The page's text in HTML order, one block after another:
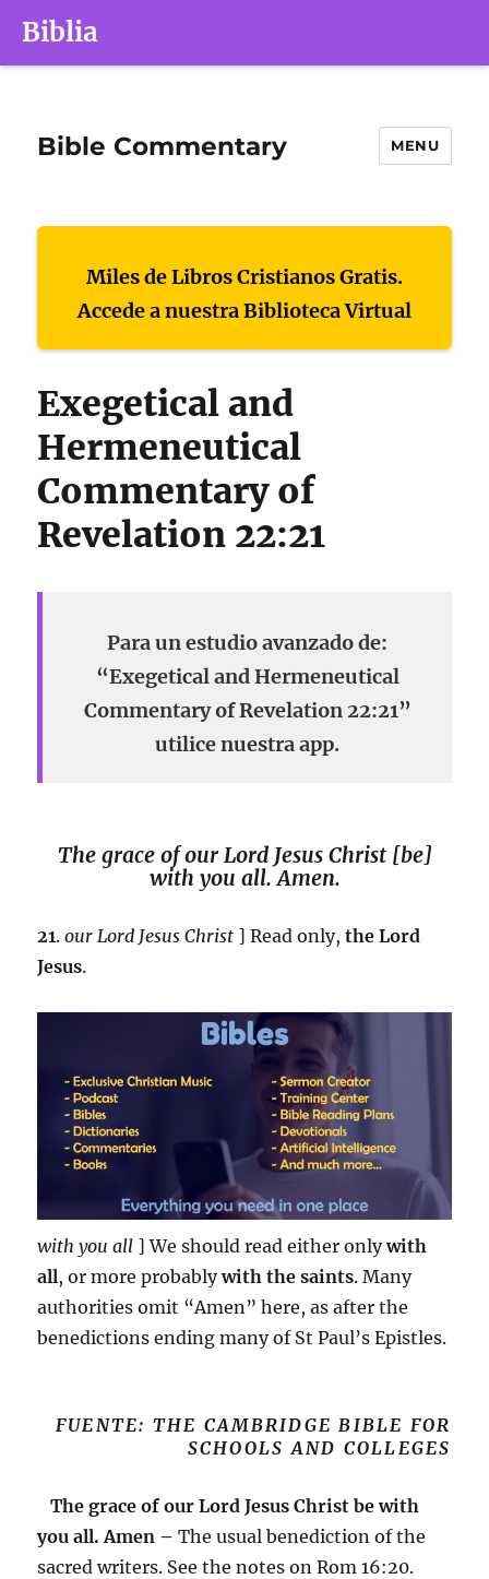
Biblia
Bible Commentary MENU
Miles de Libros Cristianos Gratis.
Accede a nuestra Biblioteca Virtual
Exegetical and
Hermeneutical
Commentary of
Revelation 22:21
Para un estudio avanzado de:
“Exegetical and Hermeneutical
Commentary of Revelation 22:21”
utilice nuestra app.
The grace of our Lord Jesus Christ [be]
with you all. Amen.
21.our Lord Jesus Christ ] Read only,the Lord
Jesus.
with you all ] We should read either onlywith
all, or more probablywith the saints. Many
authorities omit “Amen” here, as after the
benedictions ending many of St Paul’s Epistles.
FUENTE: THE CAMBRIDGE BIBLE FOR
SCHOOLS AND COLLEGES
The grace of our Lord Jesus Christ be with
you all. Amen –The usual benediction of the
sacred writers. See the notes onRom 16:20.